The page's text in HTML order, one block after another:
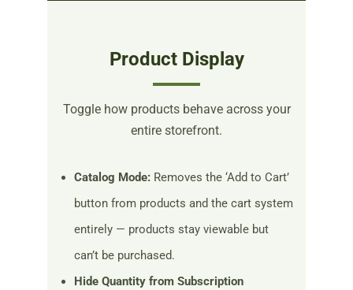
Product Display
Toggle how products behave across your
entire storefront.
Catalog Mode: Removes the ‘Add to Cart’
button from products and the cart system
entirely — products stay viewable but
can’t be purchased.
Hide Quantity from Subscription